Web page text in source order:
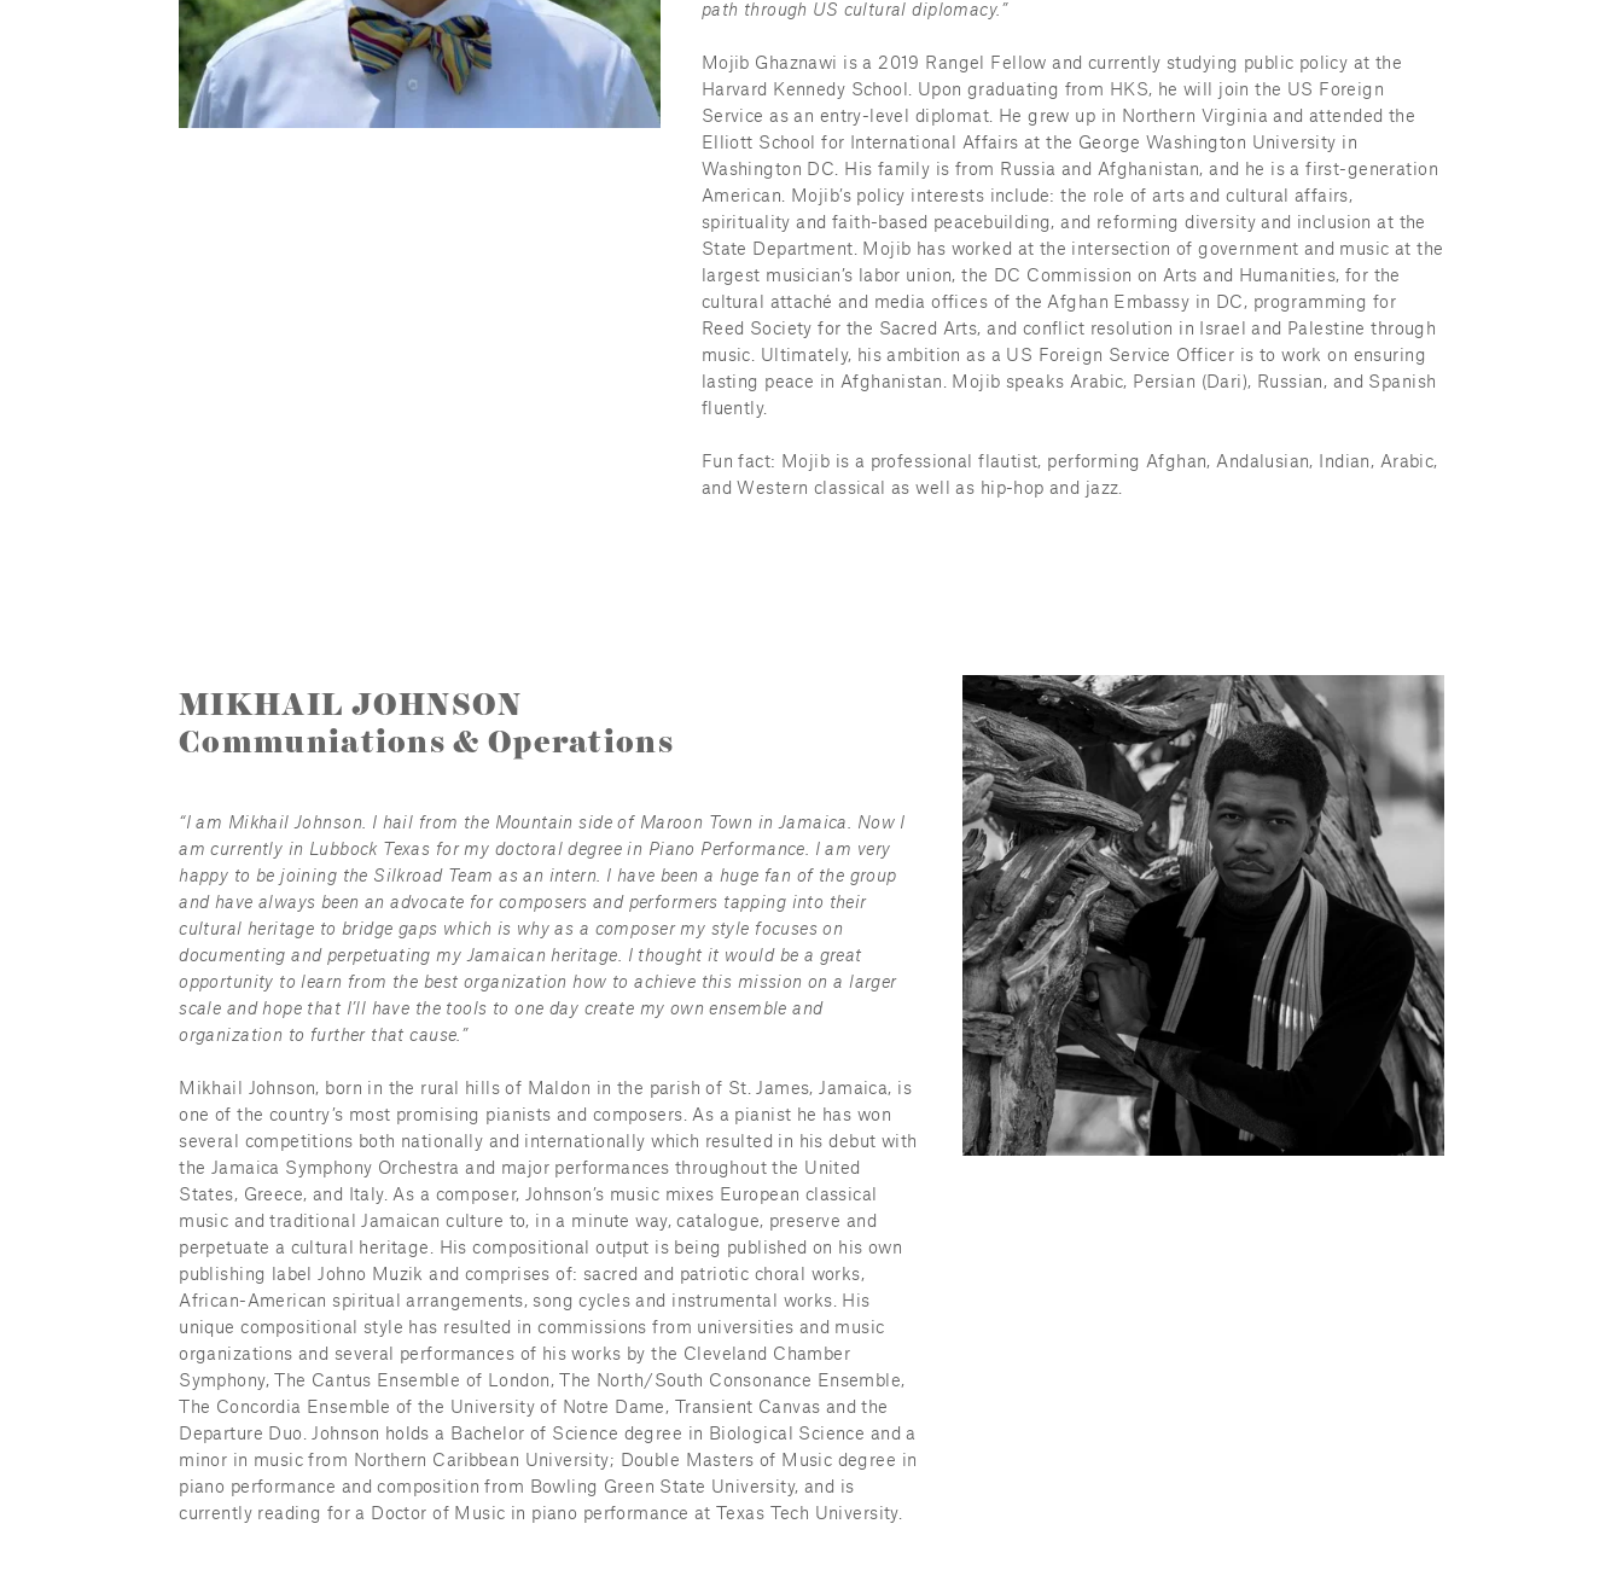
path through US cultural diplomacy.”
Mojib Ghaznawi is a 2019 Rangel Fellow and currently studying public policy at the
Harvard Kennedy School. Upon graduating from HKS, he will join the US Foreign
Service as an entry-level diplomat. He grew up in Northern Virginia and attended the
Elliott School for International Affairs at the George Washington University in
Washington DC. His family is from Russia and Afghanistan, and he is a first-generation
American. Mojib’s policy interests include: the role of arts and cultural affairs,
spirituality and faith-based peacebuilding, and reforming diversity and inclusion at the
State Department. Mojib has worked at the intersection of government and music at the
largest musician’s labor union, the DC Commission on Arts and Humanities, for the
cultural attaché and media offices of the Afghan Embassy in DC, programming for
Reed Society for the Sacred Arts, and conflict resolution in Israel and Palestine through
music. Ultimately, his ambition as a US Foreign Service Officer is to work on ensuring
lasting peace in Afghanistan. Mojib speaks Arabic, Persian (Dari), Russian, and Spanish
fluently.
Fun fact: Mojib is a professional flautist, performing Afghan, Andalusian, Indian, Arabic,
and Western classical as well as hip-hop and jazz.
MIKHAIL JOHNSON
Communiations & Operations
“I am Mikhail Johnson. I hail from the Mountain side of Maroon Town in Jamaica. Now I
am currently in Lubbock Texas for my doctoral degree in Piano Performance. I am very
happy to be joining the Silkroad Team as an intern. I have been a huge fan of the group
and have always been an advocate for composers and performers tapping into their
cultural heritage to bridge gaps which is why as a composer my style focuses on
documenting and perpetuating my Jamaican heritage. I thought it would be a great
opportunity to learn from the best organization how to achieve this mission on a larger
scale and hope that I’ll have the tools to one day create my own ensemble and
organization to further that cause.”
Mikhail Johnson, born in the rural hills of Maldon in the parish of St. James, Jamaica, is
one of the country’s most promising pianists and composers. As a pianist he has won
several competitions both nationally and internationally which resulted in his debut with
the Jamaica Symphony Orchestra and major performances throughout the United
States, Greece, and Italy. As a composer, Johnson’s music mixes European classical
music and traditional Jamaican culture to, in a minute way, catalogue, preserve and
perpetuate a cultural heritage. His compositional output is being published on his own
publishing label Johno Muzik and comprises of: sacred and patriotic choral works,
African-American spiritual arrangements, song cycles and instrumental works. His
unique compositional style has resulted in commissions from universities and music
organizations and several performances of his works by the Cleveland Chamber
Symphony, The Cantus Ensemble of London, The North/South Consonance Ensemble,
The Concordia Ensemble of the University of Notre Dame, Transient Canvas and the
Departure Duo. Johnson holds a Bachelor of Science degree in Biological Science and a
minor in music from Northern Caribbean University; Double Masters of Music degree in
piano performance and composition from Bowling Green State University, and is
currently reading for a Doctor of Music in piano performance at Texas Tech University.